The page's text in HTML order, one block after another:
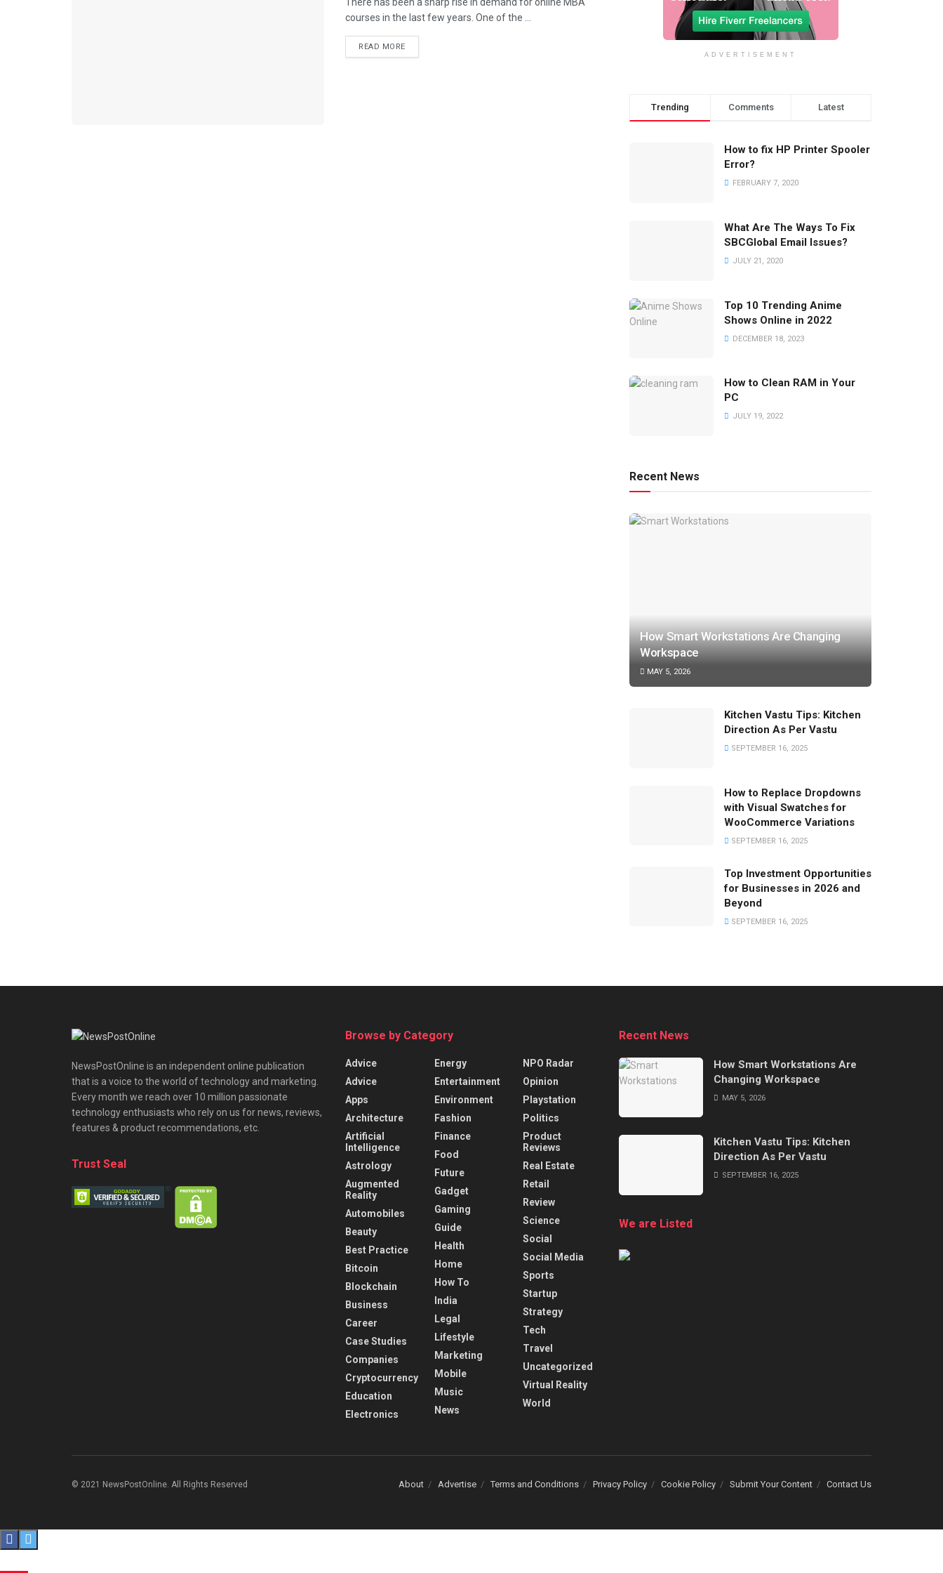
courses in the last few years. One of the ...
READ MORE
ADVERTISEMENT
Trending Comments Latest
How to fix HP Printer Spooler
Error?
FEBRUARY 7, 2020
What Are The Ways To Fix
SBCGlobal Email Issues?
JULY 21, 2020
Top 10 Trending Anime
Shows Online in 2022
DECEMBER 18, 2023
How to Clean RAM in Your
PC
JULY 19, 2022
Recent News
How Smart Workstations Are Changing
Workspace
MAY 5, 2026
Kitchen Vastu Tips: Kitchen
Direction As Per Vastu
SEPTEMBER 16, 2025
How to Replace Dropdowns
with Visual Swatches for
WooCommerce Variations
SEPTEMBER 16, 2025
Top Investment Opportunities
for Businesses in 2026 and
Beyond
SEPTEMBER 16, 2025
NewsPostOnline is an independent online publication
that is a voice to the world of technology and marketing.
Every month we reach over 10 million passionate
technology enthusiasts who rely on us for news, reviews,
features & product recommendations, etc.
Trust Seal
Browse by Category
Advice
Advice
Apps
Architecture
Artificial
Intelligence
Astrology
Augmented
Reality
Automobiles
Beauty
Best Practice
Bitcoin
Blockchain
Business
Career
Case Studies
Companies
Cryptocurrency
Education
Electronics
Energy
Entertainment
Environment
Fashion
Finance
Food
Future
Gadget
Gaming
Guide
Health
Home
How To
India
Legal
Lifestyle
Marketing
Mobile
Music
News
NPO Radar
Opinion
Playstation
Politics
Product
Reviews
Real Estate
Retail
Review
Science
Social
Social Media
Sports
Startup
Strategy
Tech
Travel
Uncategorized
Virtual Reality
World
Recent News
How Smart Workstations Are
Changing Workspace
MAY 5, 2026
Kitchen Vastu Tips: Kitchen
Direction As Per Vastu
SEPTEMBER 16, 2025
We are Listed
About Advertise Terms and Conditions Privacy Policy Cookie Policy Submit Your Content Contact Us
© 2021 NewsPostOnline. All Rights Reserved